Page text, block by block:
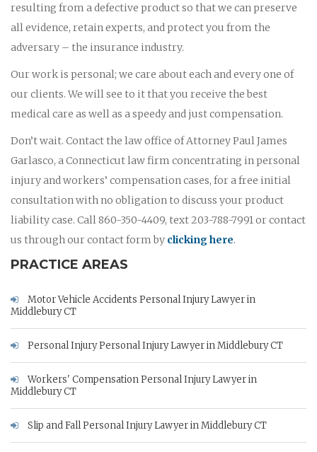
resulting from a defective product so that we can preserve
all evidence, retain experts, and protect you from the
adversary – the insurance industry.
Our work is personal; we care about each and every one of
our clients. We will see to it that you receive the best
medical care as well as a speedy and just compensation.
Don’t wait. Contact the law office of Attorney Paul James
Garlasco, a Connecticut law firm concentrating in personal
injury and workers’ compensation cases, for a free initial
consultation with no obligation to discuss your product
liability case. Call 860-350-4409, text 203-788-7991 or contact
us through our contact form by clicking here.
PRACTICE AREAS
Motor Vehicle Accidents Personal Injury Lawyer in
Middlebury CT
Personal Injury Personal Injury Lawyer in Middlebury CT
Workers' Compensation Personal Injury Lawyer in
Middlebury CT
Slip and Fall Personal Injury Lawyer in Middlebury CT